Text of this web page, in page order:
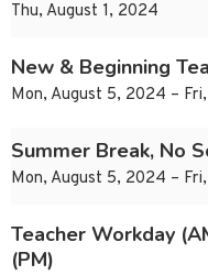
Thu, August 1, 2024
New & Beginning
Mon, August 5, 2024 –
Summer Break, No
Mon, August 5, 2024 –
Teacher Workday
(PM)